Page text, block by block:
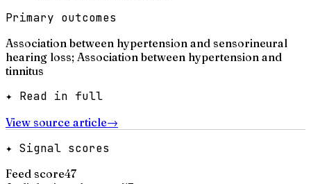
Primary outcomes
Association between hypertension and sensorineural
hearing loss; Association between hypertension and
tinnitus
✦ Read in full
View source article→
✦ Signal scores
Feed score47